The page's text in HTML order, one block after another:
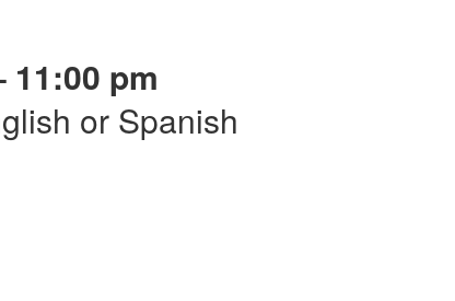
11:00 pm
or Spanish